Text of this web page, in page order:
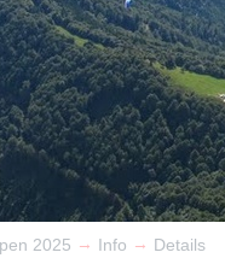
2025 → Info → Details